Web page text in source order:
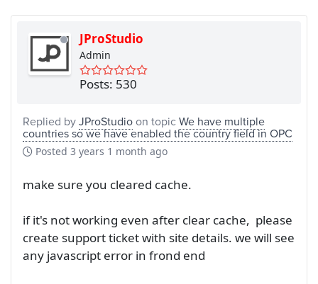
JProStudio
Admin
Posts: 530
Replied byJProStudioon topicWe have multiple
countries so we have enabled the country field in OPC
Posted 3 years 1 month ago
make sure you cleared cache.
if it's not working even after clear cache, please
create support ticket with site details. we will see
any javascript error in frond end